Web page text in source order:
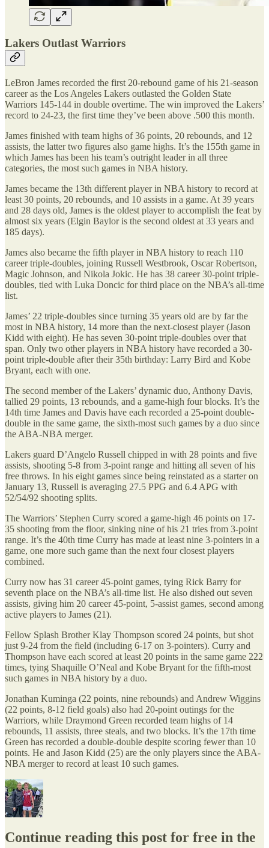
Lakers Outlast Warriors
LeBron James recorded the first 20-rebound game of his 21-season
career as the Los Angeles Lakers outlasted the Golden State
Warriors 145-144 in double overtime. The win improved the Lakers’
record to 24-23, the first time they’ve been above .500 this month.
James finished with team highs of 36 points, 20 rebounds, and 12
assists, the latter two figures also game highs. It’s the 155th game in
which James has been his team’s outright leader in all three
categories, the most such games in NBA history.
James became the 13th different player in NBA history to record at
least 30 points, 20 rebounds, and 10 assists in a game. At 39 years
and 28 days old, James is the oldest player to accomplish the feat by
almost six years (Elgin Baylor is the second oldest at 33 years and
185 days).
James also became the fifth player in NBA history to reach 110
career triple-doubles, joining Russell Westbrook, Oscar Robertson,
Magic Johnson, and Nikola Jokic. He has 38 career 30-point triple-
doubles, tied with Luka Doncic for third place on the NBA’s all-time
list.
James’ 22 triple-doubles since turning 35 years old are by far the
most in NBA history, 14 more than the next-closest player (Jason
Kidd with eight). He has seven 30-point triple-doubles over that
span. Only two other players in NBA history have recorded a 30-
point triple-double after their 35th birthday: Larry Bird and Kobe
Bryant, each with one.
The second member of the Lakers’ dynamic duo, Anthony Davis,
tallied 29 points, 13 rebounds, and a game-high four blocks. It’s the
14th time James and Davis have each recorded a 25-point double-
double in the same game, the sixth-most such games by a duo since
the ABA-NBA merger.
Lakers guard D’Angelo Russell chipped in with 28 points and five
assists, shooting 5-8 from 3-point range and hitting all seven of his
free throws. In his eight games since being reinstated as a starter on
January 13, Russell is averaging 27.5 PPG and 6.4 APG with
52/54/92 shooting splits.
The Warriors’ Stephen Curry scored a game-high 46 points on 17-
35 shooting from the floor, sinking nine of his 21 tries from 3-point
range. It’s the 40th time Curry has made at least nine 3-pointers in a
game, one more such game than the next four closest players
combined.
Curry now has 31 career 45-point games, tying Rick Barry for
seventh place on the NBA’s all-time list. He also dished out seven
assists, giving him 20 career 45-point, 5-assist games, second among
active players to James (21).
Fellow Splash Brother Klay Thompson scored 24 points, but shot
just 9-24 from the field (including 6-17 on 3-pointers). Curry and
Thompson have each scored at least 20 points in the same game 222
times, tying Shaquille O’Neal and Kobe Bryant for the fifth-most
such games in NBA history by a duo.
Jonathan Kuminga (22 points, nine rebounds) and Andrew Wiggins
(22 points, 8-12 field goals) also had 20-point outings for the
Warriors, while Draymond Green recorded team highs of 14
rebounds, 11 assists, three steals, and two blocks. It’s the 17th time
Green has recorded a double-double despite scoring fewer than 10
points. He and Jason Kidd (25) are the only players since the ABA-
NBA merger to record at least 10 such games.
Continue reading this post for free in the